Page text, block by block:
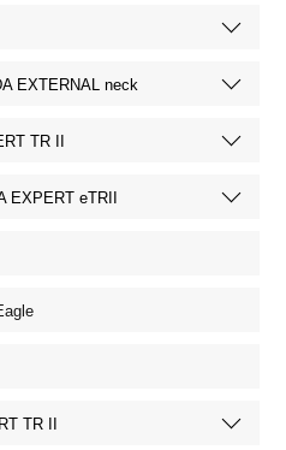
EXTERNAL neck
TR II
EXPERT eTRII
TR II